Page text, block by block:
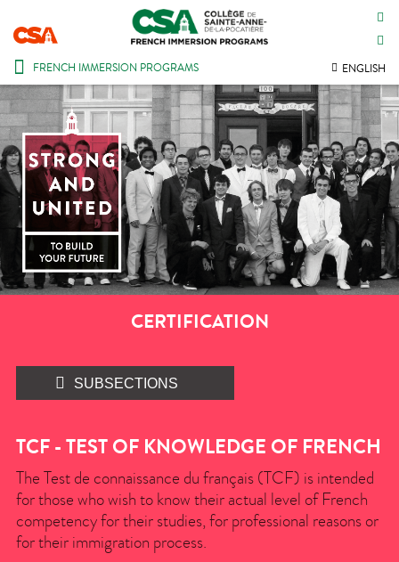
ENGLISH
FRENCH IMMERSION PROGRAMS
CERTIFICATION
SUBSECTIONS
TCF - TEST OF KNOWLEDGE OF FRENCH
The Test de connaissance du français (TCF) is intended
for those who wish to know their actual level of French
competency for their studies, for professional reasons or
for their immigration process.